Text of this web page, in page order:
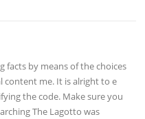
facts by means of the choices
content me. It is alright to e
the code. Make sure you
The Lagotto was